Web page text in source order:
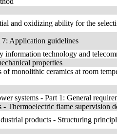
and oxidizing ability for the
7: Application guidelines
information technology and
properties
monolithic ceramics at room
systems - Part 1: General
Thermoelectric flame supervision
products - Structuring